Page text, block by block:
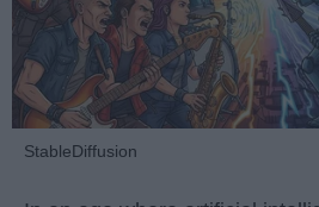
StableDiffusion